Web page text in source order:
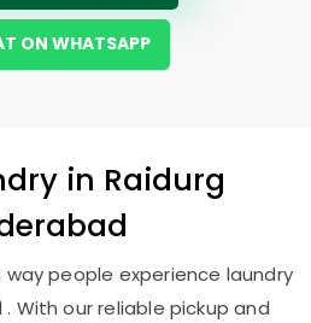
ON WHATSAPP
in Raidurg
people experience laundry
With our reliable pickup and